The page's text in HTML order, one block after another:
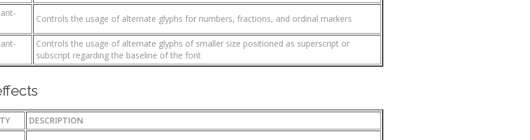
Controls the usage of alternate glyphs for numbers, fractions, and ordinal markers
Controls the usage of alternate glyphs of smaller size positioned as superscript or
subscript regarding the baseline of the font
DESCRIPTION